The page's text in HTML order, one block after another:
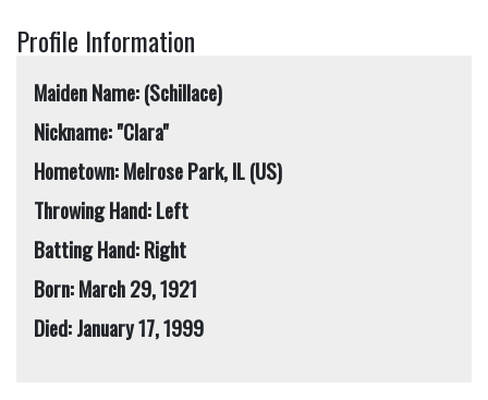
Profile Information
Maiden Name: (Schillace)
Nickname: "Clara"
Hometown: Melrose Park, IL (US)
Throwing Hand: Left
Batting Hand: Right
Born: March 29, 1921
Died: January 17, 1999